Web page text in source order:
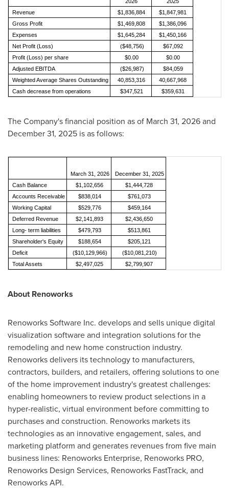
Revenue
$1,836,884
$1,847,981
Gross Profit
$1,469,808
$1,386,096
Expenses
$1,645,284
$1,450,166
Net Profit (Loss)
($48,756)
$67,092
Profit (Loss) per share
$0.00
$0.00
Adjusted EBITDA
($26,987)
$84,059
Weighted Average Shares Outstanding
40,853,316
40,667,968
Cash decrease from operations
$347,521 $359,631
The Company's financial position as of March 31, 2026 and
December 31, 2025 is as follows:
March 31, 2026
December 31, 2025
Cash Balance
$1,102,656
$1,444,728
Accounts Receivable
$838,014
$761,073
Working Capital
$529,776
$459,164
Deferred Revenue
$2,141,893
$2,436,650
Long- term liabilities
$479,793
$513,861
Shareholder's Equity
$188,654
$205,121
Deficit
($10,129,966)
($10,081,210)
Total Assets
$2,497,025 $2,799,907
About Renoworks
Renoworks Software Inc. develops and sells unique digital
visualization software and integration solutions for the
remodeling and new home construction industry.
Renoworks delivers its technology to manufacturers,
contractors, builders, and retailers, offering solutions to one
of the home improvement industry's greatest challenges:
enabling homeowners to review product selections in a
hyper-realistic, virtual environment before committing to
purchases and construction. Renoworks markets its
technologies as an innovative engagement, sales, and
marketing platform and generates revenues from five main
business lines: Renoworks Enterprise, Renoworks PRO,
Renoworks Design Services, Renoworks FastTrack, and
Renoworks API.